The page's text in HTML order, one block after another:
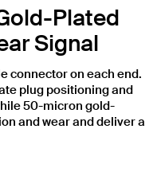
Plated
Signal
connector on each end.
plug positioning and
50-micron gold-
and wear and deliver a